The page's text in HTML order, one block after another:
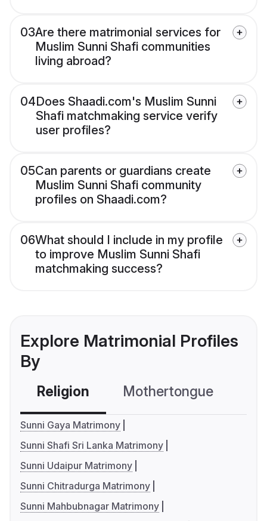
03Are there matrimonial services for
Muslim Sunni Shafi communities
living abroad?
04Does Shaadi.com's Muslim Sunni
Shafi matchmaking service verify
user profiles?
05Can parents or guardians create
Muslim Sunni Shafi community
profiles on Shaadi.com?
06What should I include in my profile
to improve Muslim Sunni Shafi
matchmaking success?
Explore Matrimonial Profiles
By
Religion Mothertongue
Sunni Gaya Matrimony
Sunni Shafi Sri Lanka Matrimony
Sunni Udaipur Matrimony
Sunni Chitradurga Matrimony
Sunni Mahbubnagar Matrimony